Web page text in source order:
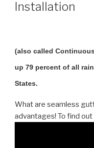
Installation
(also called
up 79 percent of all
States.
What are seamless
advantages! To find